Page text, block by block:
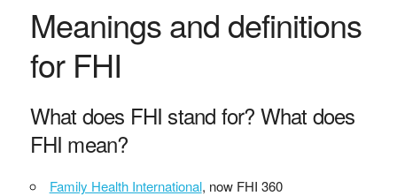
Meanings and definitions
for FHI
What does FHI stand for? What does
FHI mean?
Family Health International, now FHI 360